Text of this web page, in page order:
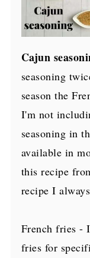
Cajun
seasoning
season the
I'm not
seasoning in
available in
this recipe
recipe I
French fries -
fries for